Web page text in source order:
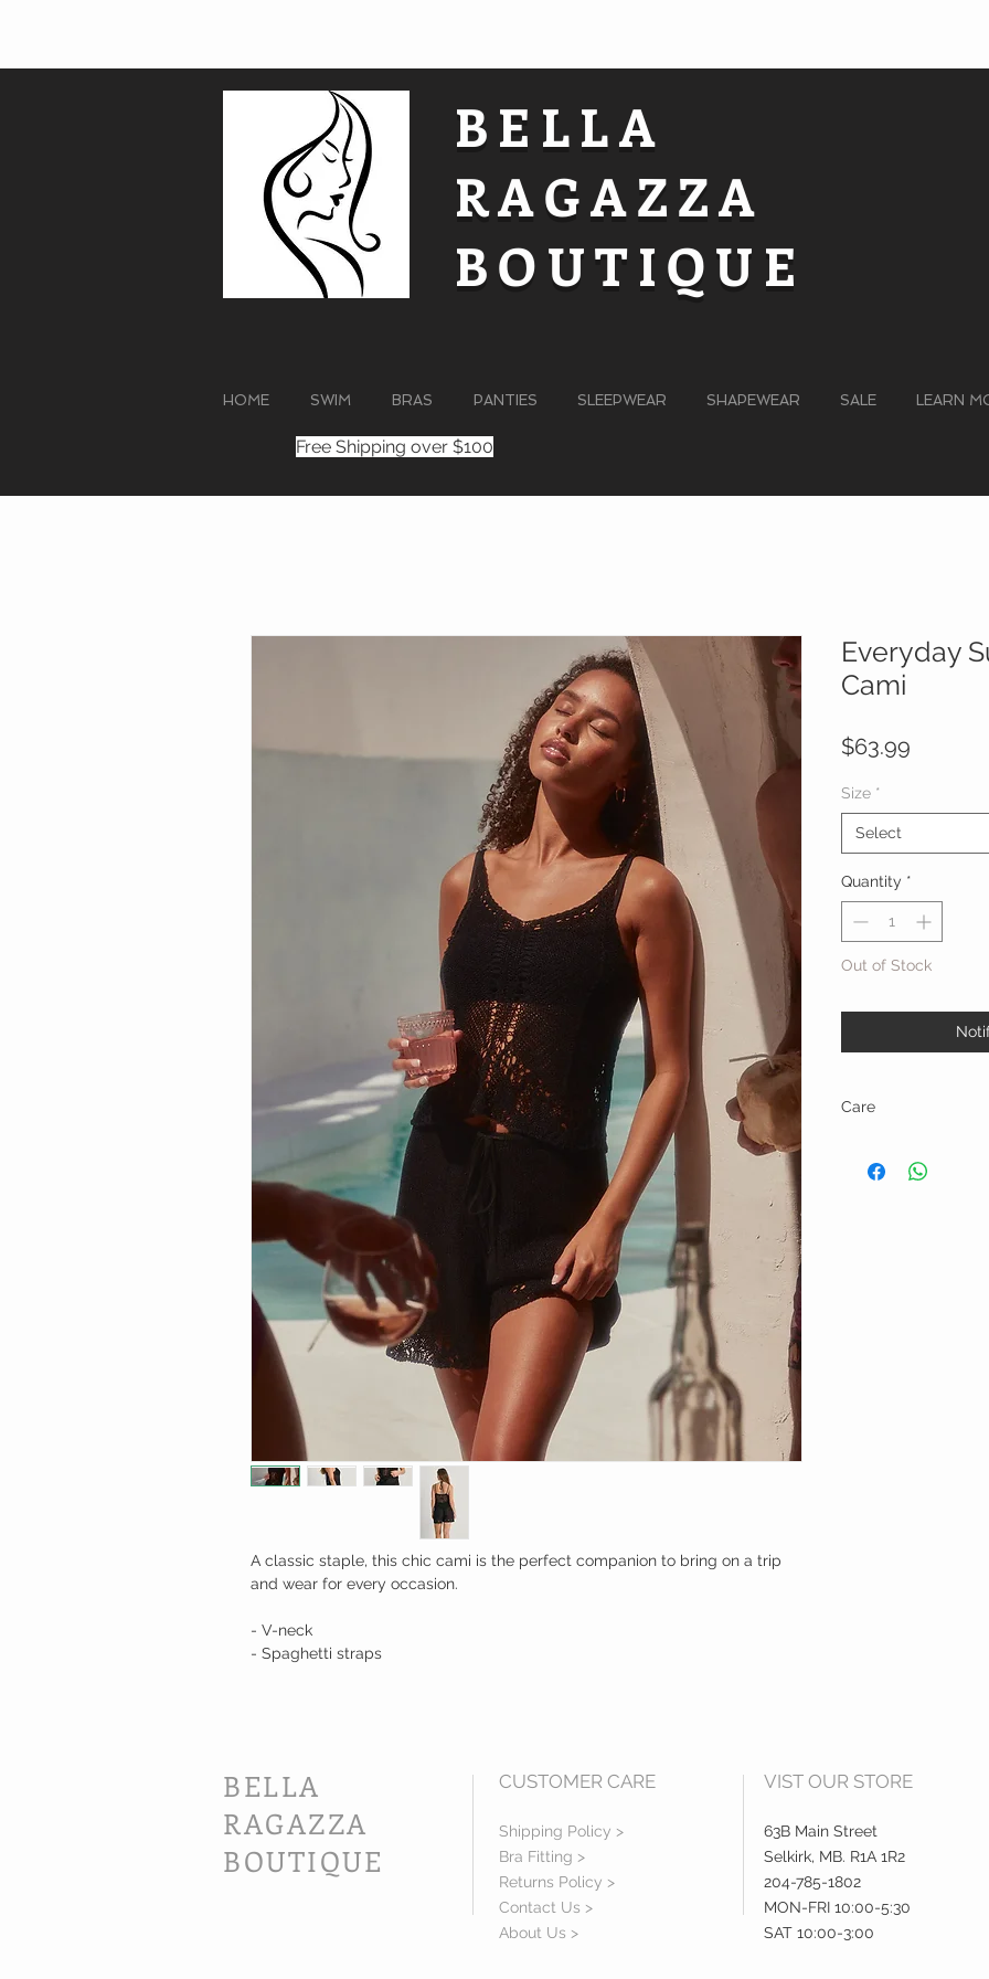
BELLA
RAGAZZA
BOUTIQUE
HOME SWIM BRAS PANTIES SLEEPWEAR SHAPEWEAR SALE LEARN
Free Shipping over $100
A classic staple, this chic cami is the perfect companion to bring on a trip
and wear for every occasion.
- V-neck
- Spaghetti straps
Everyday
Cami
$63.99
Size *
Select
Quantity *
Out of Stock
Care
BELLA
RAGAZZA
BOUTIQUE
CUSTOMER CARE
Shipping Policy >
Bra Fitting >
Returns Policy >
Contact Us >
About Us >
VIST OUR STORE
63B Main Street
Selkirk, MB. R1A 1R2
204-785-1802
MON-FRI 10:00-5:30
SAT 10:00-3:00